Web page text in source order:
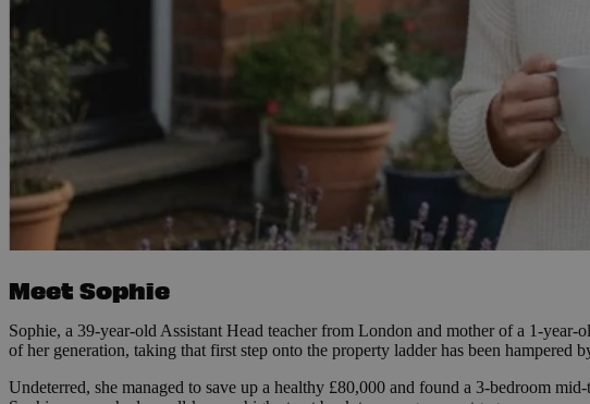
Meet Sophie
Sophie, a 39-year-old Assistant Head teacher from London and mother of a 1-
of her generation, taking that first step onto the property ladder has been
Undeterred, she managed to save up a healthy £80,000 and found a 3-bedroom